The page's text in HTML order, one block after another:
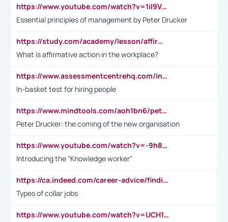
https://www.youtube.com/watch?v=1il9VfJoaDo&t=42s
Essential principles of management by Peter Drucker
https://study.com/academy/lesson/affirmative-action-in-the-workplace-pros-cons-examples-statistics.html
What is affirmative action in the workplace?
https://www.assessmentcentrehq.com/in-basket-test/
In-basket test for hiring people
https://www.mindtools.com/aoh1bn6/peter-drucker-the-coming-of-the-new-organisation
Peter Drucker: the coming of the new organisation
https://www.youtube.com/watch?v=-9h8iWl4Klk
Introducing the "Knowledge worker"
https://ca.indeed.com/career-advice/finding-a-job/what-does-white-collar-mean#:~:text=Yellow%2Dcollar%20jobs%20describe%20professions,blue%2Dcollar%20tasks%20and%20responsibilities.
Types of collar jobs
https://www.youtube.com/watch?v=UCH1I3LO_bs